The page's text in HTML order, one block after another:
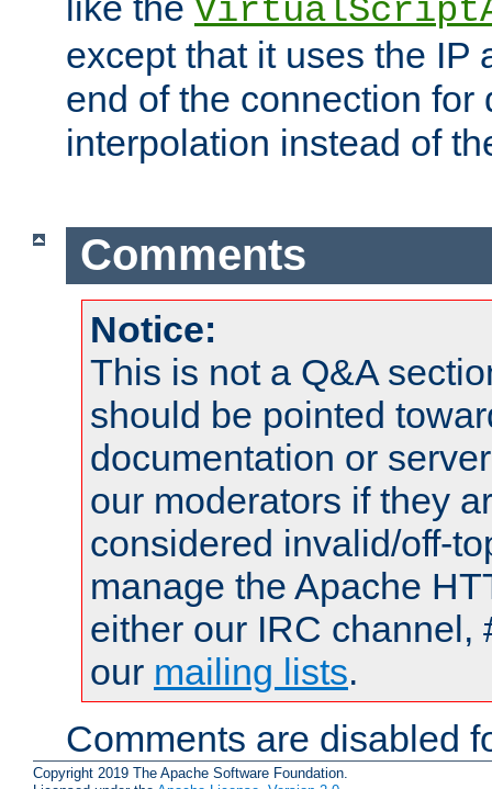
except that it uses the IP
end of the connection for
interpolation instead of
Comments
Notice:
This is not a Q&A
should be pointed
documentation or
our moderators if they
considered invalid/off-
manage the Apache
either our IRC channel,
our mailing lists.
Comments are disabled
Copyright 2019 The Apache Software Foundation.